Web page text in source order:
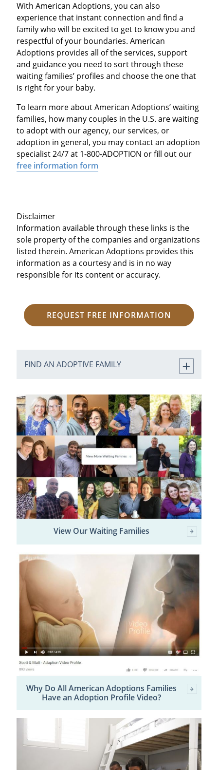
With American Adoptions, you can also
experience that instant connection and find a
family who will be excited to get to know you and
respectful of your boundaries. American
Adoptions provides all of the services, support
and guidance you need to sort through these
waiting families’ profiles and choose the one that
is right for your baby.
To learn more about American Adoptions’ waiting
families, how many couples in the U.S. are waiting
to adopt with our agency, our services, or
adoption in general, you may contact an adoption
specialist 24/7 at 1-800-ADOPTION or fill out our
free information form
Disclaimer
Information available through these links is the
sole property of the companies and organizations
listed therein. American Adoptions provides this
information as a courtesy and is in no way
responsible for its content or accuracy.
REQUEST FREE INFORMATION
FIND AN ADOPTIVE FAMILY
View Our Waiting Families
Why Do All American Adoptions Families
Have an Adoption Profile Video?